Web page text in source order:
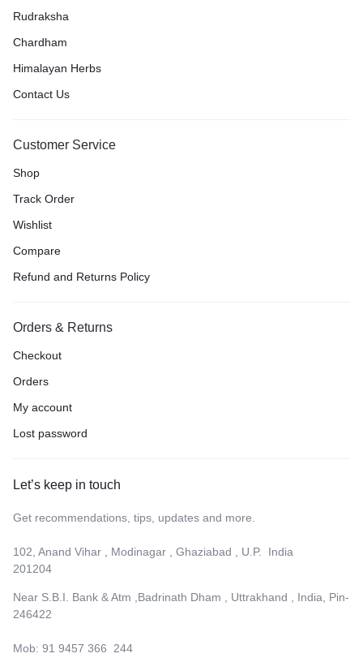
Rudraksha
Chardham
Himalayan Herbs
Contact Us
Customer Service
Shop
Track Order
Wishlist
Compare
Refund and Returns Policy
Orders & Returns
Checkout
Orders
My account
Lost password
Let’s keep in touch
Get recommendations, tips, updates and more.
102, Anand Vihar , Modinagar , Ghaziabad , U.P. India
201204
Near S.B.I. Bank & Atm ,Badrinath Dham , Uttrakhand , India, Pin-
246422
Mob: 91 9457 366 244